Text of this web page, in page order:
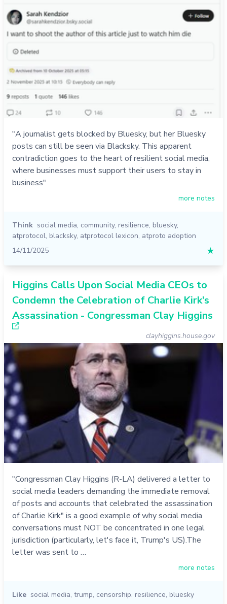
"A journalist gets blocked by Bluesky, but her Bluesky
posts can still be seen via Blacksky. This apparent
contradiction goes to the heart of resilient social media,
where businesses must support their users to stay in
business"
more notes
Think social media, community, resilience, bluesky,
atprotocol, blacksky, atprotocol lexicon, atproto adoption
14/11/2025
★
Higgins Calls Upon Social Media CEOs to
Condemn the Celebration of Charlie Kirk’s
Assassination - Congressman Clay Higgins
clayhiggins.house.gov
"Congressman Clay Higgins (R-LA) delivered a letter to
social media leaders demanding the immediate removal
of posts and accounts that celebrated the assassination
of Charlie Kirk" is a good example of why social media
conversations must NOT be concentrated in one legal
jurisdiction (particularly, let's face it, Trump's US).The
letter was sent to …
more notes
Like social media, trump, censorship, resilience, bluesky